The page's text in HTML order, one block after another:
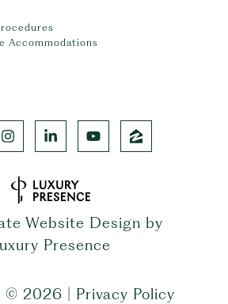
Accommodations
Website Design by
Presence
© 2026 Privacy Policy